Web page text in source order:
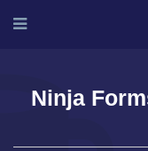
Ninja